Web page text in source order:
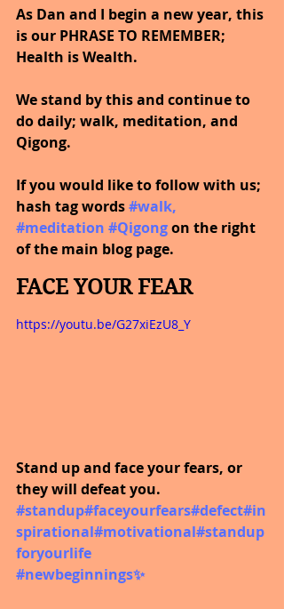
As Dan and I begin a new year, this
is our PHRASE TO REMEMBER;
Health is Wealth.
We stand by this and continue to
do daily; walk, meditation, and
Qigong.
If you would like to follow with us;
hash tag words #walk,
#meditation #Qigongon the right
of the main blog page.
FACE YOUR FEAR
https://youtu.be/G27xiEzU8_Y
Stand up and face your fears, or
they will defeat you.
#standup#faceyourfears#defect#in
spirational#motivational#standup
foryourlife
#newbeginnings✨